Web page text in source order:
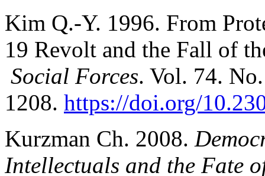
Kim Q.-Y. 1996. From
19 Revolt and the Fall of
Social Forces. Vol. 74.
1208. https://doi.org/
Kurzman Ch. 2008.
Intellectuals and the Fate